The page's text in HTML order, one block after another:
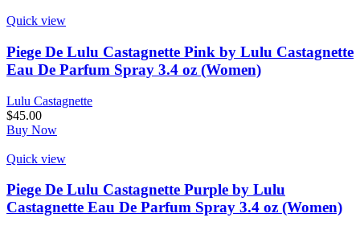
Quick view
Piege De Lulu Castagnette Pink by Lulu Castagnette
Eau De Parfum Spray 3.4 oz (Women)
Lulu Castagnette
$45.00
Buy Now
Quick view
Piege De Lulu Castagnette Purple by Lulu
Castagnette Eau De Parfum Spray 3.4 oz (Women)